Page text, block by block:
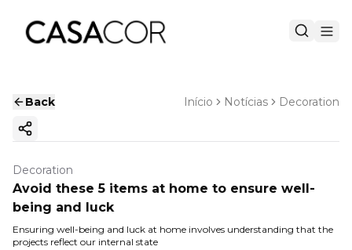
Back Início Notícias Decoration
Copy ink
Decoration
Avoid these 5 items at home to ensure well-
being and luck
Ensuring well-being and luck at home involves understanding that the
projects reflect our internal state